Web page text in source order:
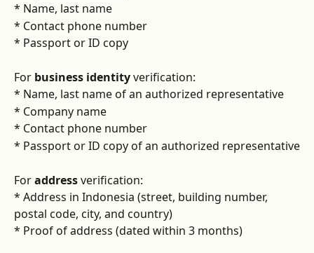
* Name, last name
* Contact phone number
* Passport or ID copy
For business identity verification:
* Name, last name of an authorized representative
* Company name
* Contact phone number
* Passport or ID copy of an authorized representative
For address verification:
* Address in Indonesia (street, building number,
postal code, city, and country)
* Proof of address (dated within 3 months)